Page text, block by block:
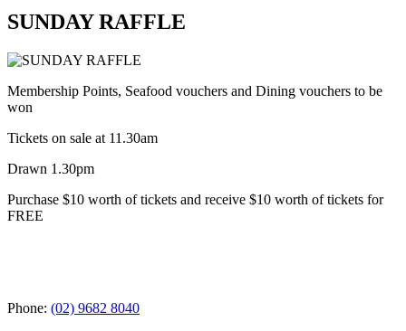
SUNDAY RAFFLE
Membership Points, Seafood vouchers and Dining vouchers to be
won
Tickets on sale at 11.30am
Drawn 1.30pm
Purchase $10 worth of tickets and receive $10 worth of tickets for
FREE
Phone: (02) 9682 8040